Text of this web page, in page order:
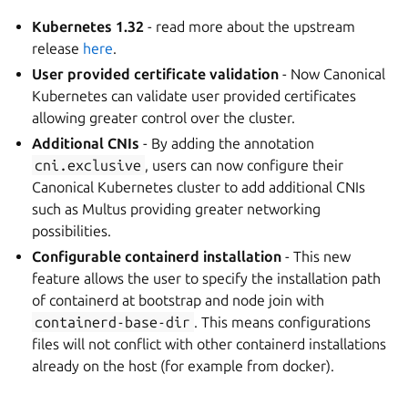
Kubernetes 1.32 - read more about the upstream
release here.
User provided certificate validation - Now Canonical
Kubernetes can validate user provided certificates
allowing greater control over the cluster.
Additional CNIs - By adding the annotation
cni.exclusive , users can now configure their
Canonical Kubernetes cluster to add additional CNIs
such as Multus providing greater networking
possibilities.
Configurable containerd installation - This new
feature allows the user to specify the installation path
of containerd at bootstrap and node join with
containerd-base-dir . This means configurations
files will not conflict with other containerd installations
already on the host (for example from docker).